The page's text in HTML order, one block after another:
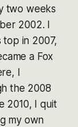
two weeks
2002. I
in 2007,
a Fox
I
the 2008
2010, I quit
my own